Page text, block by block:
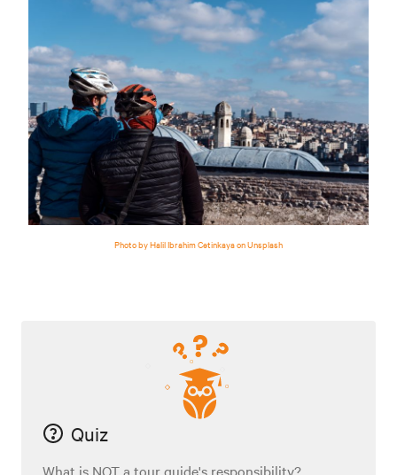
Photo by Halil Ibrahim Cetinkaya on Unsplash
Quiz
What is NOT a tour guide's responsibility?